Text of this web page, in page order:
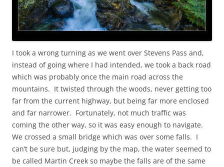
I took a wrong turning as we went over Stevens Pass and,
instead of going where I had intended, we took a back road
which was probably once the main road across the
mountains. It twisted through the woods, never getting too
far from the current highway, but being far more enclosed
and far narrower. Fortunately, not much traffic was
coming the other way, so it was easy enough to navigate.
We crossed a small bridge which was over some falls. I
can’t be sure but, judging by the map, the water seemed to
be called Martin Creek so maybe the falls are of the same